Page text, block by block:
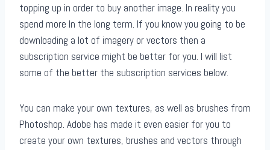
topping up in order to buy another image. In reality you
spend more In the long term. If you know you going to be
downloading a lot of imagery or vectors then a
subscription service might be better for you. I will list
some of the better the subscription services below.
You can make your own textures, as well as brushes from
Photoshop. Adobe has made it even easier for you to
create your own textures, brushes and vectors through